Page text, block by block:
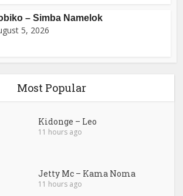
– Simba Namelok
5, 2026
Most Popular
Kidonge – Leo
11 hours ago
Jetty Mc – Kama Noma
11 hours ago